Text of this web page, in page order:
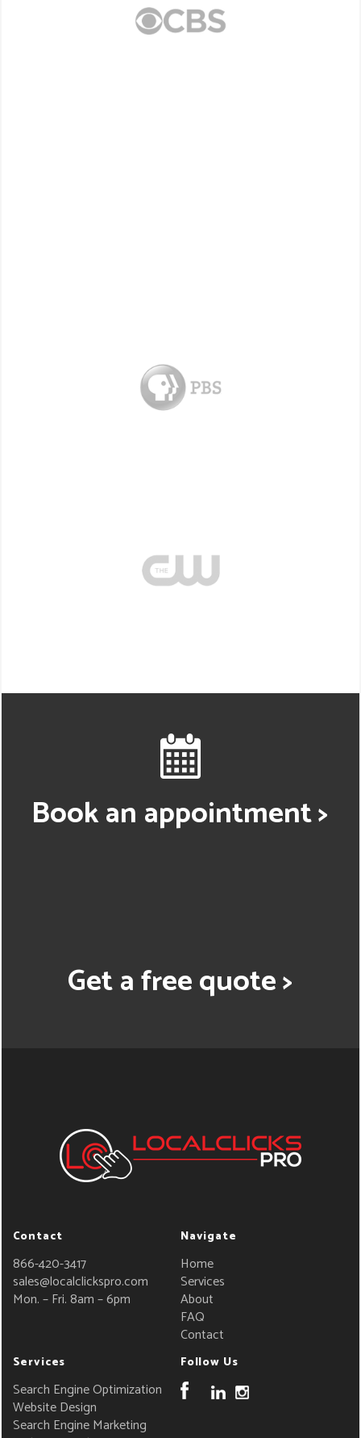
Book an appointment >
Get a free quote >
Contact
866-420-3417
sales@localclickspro.com
Mon. – Fri. 8am – 6pm
Navigate
Home
Services
About
FAQ
Contact
Services
Search Engine Optimization
Website Design
Search Engine Marketing
Follow Us